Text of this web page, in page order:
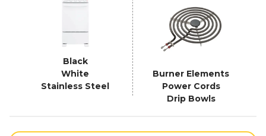
Black
White
Stainless Steel
Burner Elements
Power Cords
Drip Bowls